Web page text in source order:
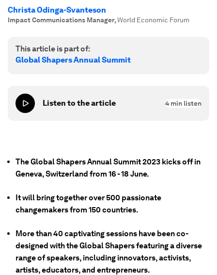
Christa Odinga-Svanteson
Impact Communications Manager,World Economic Forum
This article is part of:
Global Shapers Annual Summit
Listen to the article 4 min listen
The Global Shapers Annual Summit 2023 kicks off in
Geneva, Switzerland from 16 - 18 June.
It will bring together over 500 passionate
changemakers from 150 countries.
More than 40 captivating sessions have been co-
designed with the Global Shapers featuring a diverse
range of speakers, including innovators, activists,
artists, educators, and entrepreneurs.